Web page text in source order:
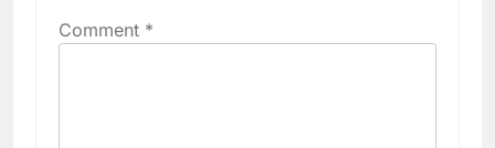
Comment *